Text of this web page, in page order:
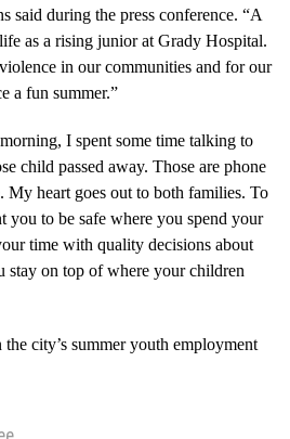
said during the press conference. “A
as a rising junior at Grady Hospital.
in our communities and for our
a fun summer.”
I spent some time talking to
child passed away. Those are phone
My heart goes out to both families. To
you to be safe where you spend your
time with quality decisions about
stay on top of where your children
city’s summer youth employment